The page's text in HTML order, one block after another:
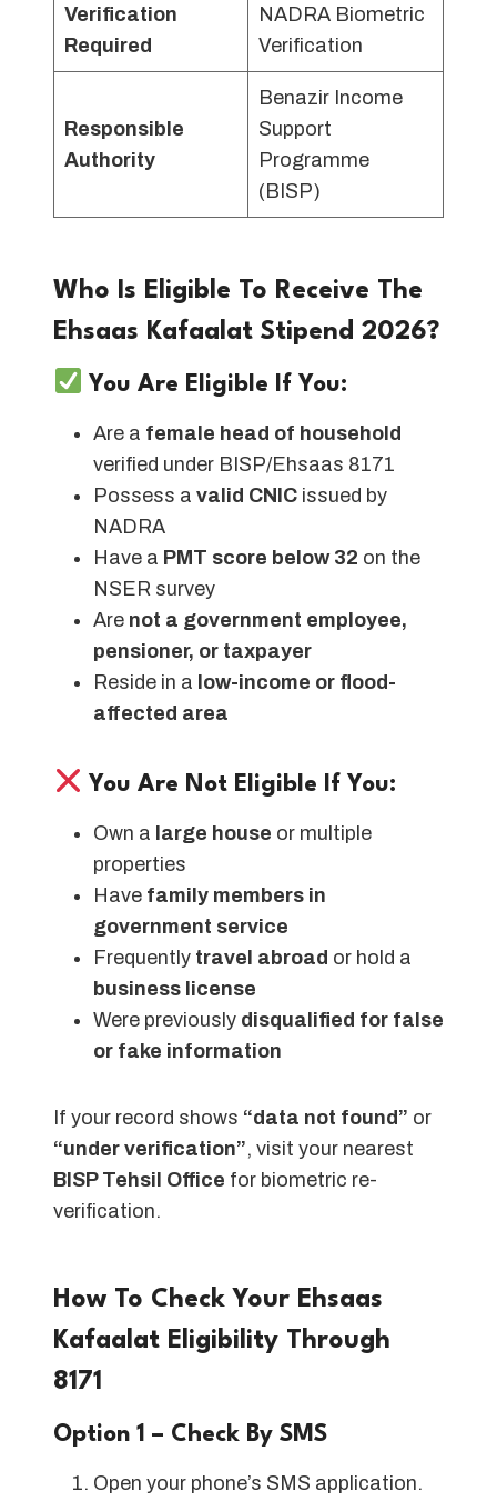
Verification
Required
NADRA Biometric
Verification
Responsible
Authority
Benazir Income
Support
Programme
(BISP)
Who Is Eligible To Receive The
Ehsaas Kafaalat Stipend 2026?
You Are Eligible If You:
Are a female head of household
verified under BISP/Ehsaas 8171
Possess a valid CNIC issued by
NADRA
Have a PMT score below 32 on the
NSER survey
Are not a government employee,
pensioner, or taxpayer
Reside in a low-income or flood-
affected area
You Are Not Eligible If You:
Own a large house or multiple
properties
Have family members in
government service
Frequently travel abroad or hold a
business license
Were previously disqualified for false
or fake information
If your record shows “data not found” or
“under verification”, visit your nearest
BISP Tehsil Office for biometric re-
verification.
How To Check Your Ehsaas
Kafaalat Eligibility Through
8171
Option 1 – Check By SMS
Open your phone’s SMS application.